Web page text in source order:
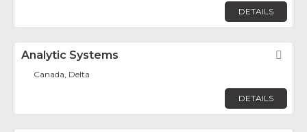
DETAILS
Analytic Systems
Canada, Delta
DETAILS